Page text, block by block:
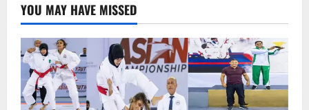
Again?
Met
Office
Issues
New
Alert
YOU MAY HAVE MISSED